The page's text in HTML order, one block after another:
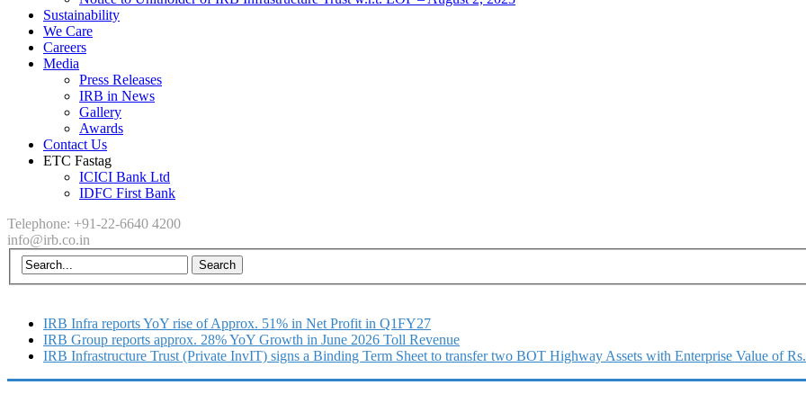
Sustainability
We Care
Careers
Media
Press Releases
IRB in News
Gallery
Awards
Contact Us
ETC Fastag
ICICI Bank Ltd
IDFC First Bank
Telephone: +91-22-6640 4200
info@irb.co.in
IRB Infra reports YoY rise of Approx. 51% in Net Profit in Q1FY27
IRB Group reports approx. 28% YoY Growth in June 2026 Toll Revenue
IRB Infrastructure Trust (Private InvIT) signs a Binding Term Sheet to transfer two BOT Highway Assets with Enterprise Value of